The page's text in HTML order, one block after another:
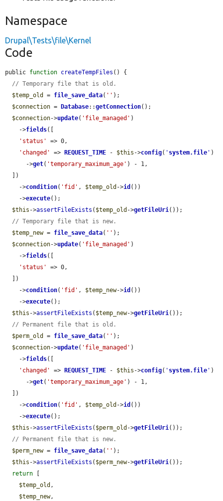
Namespace
Drupal\Tests\file\Kernel
Code
public function createTempFiles () {
// Temporary file that is old.
$temp_old
= file_save_data( '' );
$connection = Database::getConnection();
$connection->update( 'file_managed' )
    ->
fields([
'status'
=> 0,
'changed'
=> REQUEST_TIME - $this ->config( ' system.file ' )
      ->
get( 'temporary_maximum_age' ) - 1,
    ->
condition( 'fid' , $temp_old ->id ())
    ->
execute();
$this ->assertFileExists ( $temp_old ->getFileUri());
// Temporary file that is new.
$temp_new = file_save_data( '' );
$connection->update( 'file_managed' )
    ->
fields([
'status'
=> 0,
    ->
condition( 'fid' , $temp_new->id ())
    ->
execute();
$this ->assertFileExists ( $temp_new->getFileUri());
// Permanent file that is old.
$perm_old
= file_save_data( '' );
$connection->update( 'file_managed' )
    ->
fields([
'changed'
=> REQUEST_TIME - $this ->config( ' system.file ' )
      ->
get( 'temporary_maximum_age' ) - 1,
    ->
condition( 'fid' , $temp_old ->id ())
    ->
execute();
$this ->assertFileExists ( $perm_old ->getFileUri());
// Permanent file that is new.
$perm_new = file_save_data( '' );
$this ->assertFileExists ( $perm_new->getFileUri());
return
$temp_old ,
$temp_new,